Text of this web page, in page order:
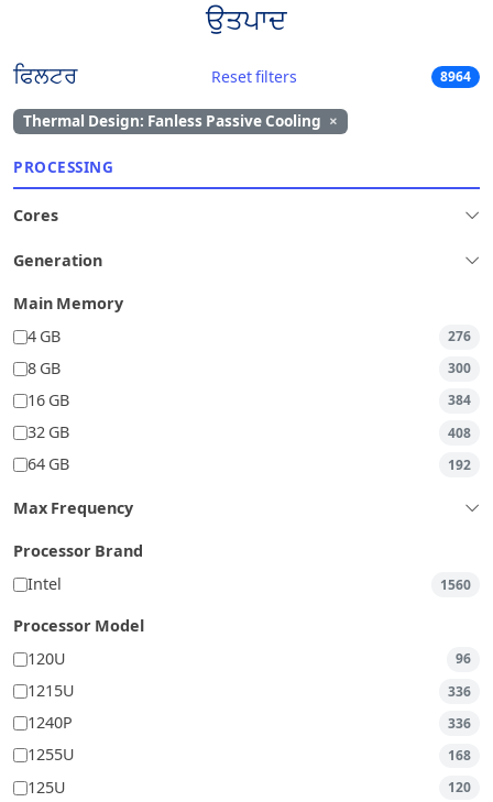
ਉਤਪਾਦ
ਫਿਲਟਰ Reset filters 8964
Thermal Design: Fanless Passive Cooling ×
PROCESSING
Cores
Generation
Main Memory
4 GB
276
8 GB 300
16 GB 384
32 GB 408
64 GB 192
Max Frequency
Processor Brand
Intel
1560
Processor Model
120U
96
1215U 336
1240P 336
1255U 168
125U 120